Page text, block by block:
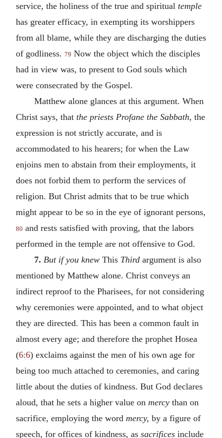
service, the holiness of the true and spiritual temple
has greater efficacy, in exempting its worshippers
from all blame, while they are discharging the duties
of godliness. 79 Now the object which the disciples
had in view was, to present to God souls which
were consecrated by the Gospel.
Matthew alone glances at this argument. When
Christ says, that the priests Profane the Sabbath, the
expression is not strictly accurate, and is
accommodated to his hearers; for when the Law
enjoins men to abstain from their employments, it
does not forbid them to perform the services of
religion. But Christ admits that to be true which
might appear to be so in the eye of ignorant persons,
80 and rests satisfied with proving, that the labors
performed in the temple are not offensive to God.
7. But if you knewThis Third argument is also
mentioned by Matthew alone. Christ conveys an
indirect reproof to the Pharisees, for not considering
why ceremonies were appointed, and to what object
they are directed. This has been a common fault in
almost every age; and therefore the prophet Hosea
(6:6) exclaims against the men of his own age for
being too much attached to ceremonies, and caring
little about the duties of kindness. But God declares
aloud, that he sets a higher value on mercy than on
sacrifice, employing the word mercy, by a figure of
speech, for offices of kindness, as sacrifices include